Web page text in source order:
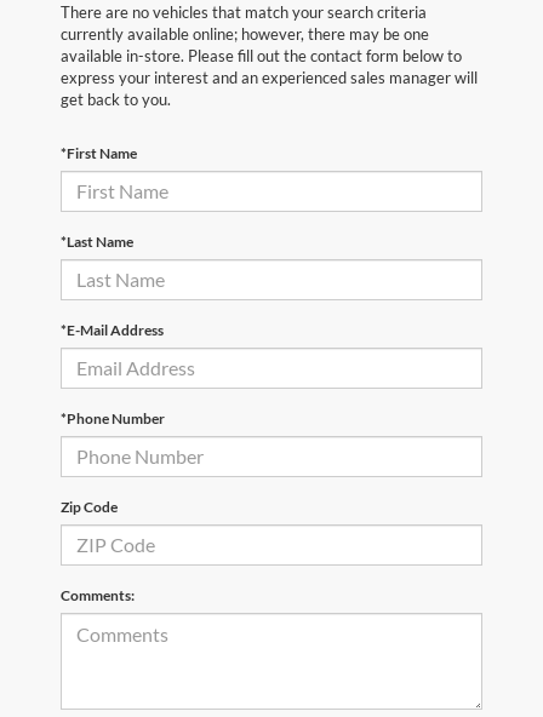
There are no vehicles that match your search criteria
currently available online; however, there may be one
available in-store. Please fill out the contact form below to
express your interest and an experienced sales manager will
get back to you.
*First Name
*Last Name
*E-Mail Address
*Phone Number
Zip Code
Comments: